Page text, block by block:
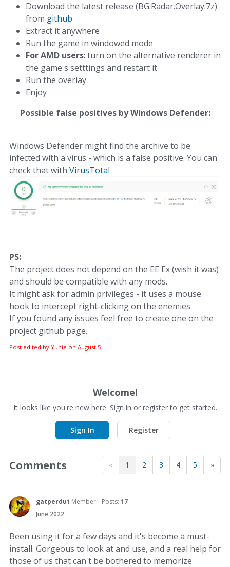
Download the latest release (BG.Radar.Overlay.7z)
from github
Extract it anywhere
Run the game in windowed mode
For AMD users: turn on the alternative renderer in
the game's setttings and restart it
Run the overlay
Enjoy
Possible false positives by Windows Defender:
Windows Defender might find the archive to be
infected with a virus - which is a false positive. You can
check that with VirusTotal
PS:
The project does not depend on the EE Ex (wish it was)
and should be compatible with any mods.
It might ask for admin privileges - it uses a mouse
hook to intercept right-clicking on the enemies
If you found any issues feel free to create one on the
project github page.
Post edited by Yunie on August 5
Welcome!
It looks like you're new here. Sign in or register to get started.
Sign In Register
« 1 2 3 4 5 »
Comments
gatperdut Member Posts: 17
June 2022
Been using it for a few days and it's become a must-
install. Gorgeous to look at and use, and a real help for
those of us that can't be bothered to memorize